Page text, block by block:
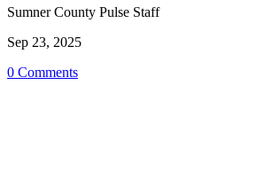
Sumner County Pulse Staff
Sep 23, 2025
0 Comments